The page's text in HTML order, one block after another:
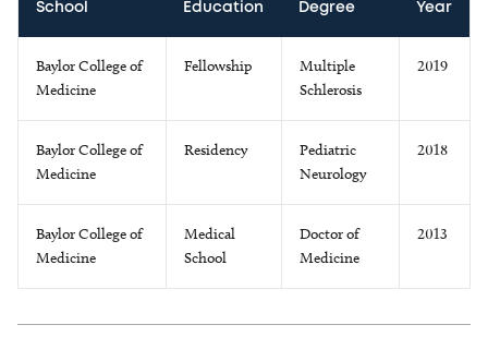
School Education Degree Year
Baylor College of
Medicine
Fellowship
Multiple
Schlerosis
2019
Baylor College of
Medicine
Residency
Pediatric
Neurology
2018
Baylor College of
Medicine
Medical
School
Doctor of
Medicine
2013